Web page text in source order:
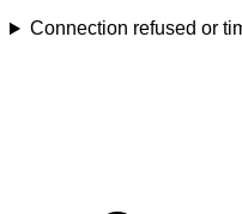
Connection refused or